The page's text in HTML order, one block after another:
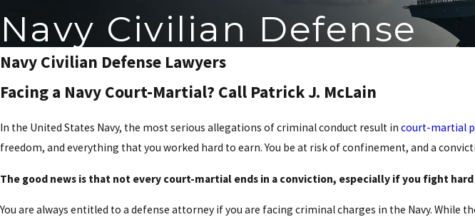
Navy Civilian Defense
Navy Civilian Defense Lawyers
Facing a Navy Court-Martial? Call Patrick J. McLain
In the United States Navy, the most serious allegations of criminal conduct result in court-martial
freedom, and everything that you worked hard to earn. You be at risk of confinement, and a
The good news is that not every court-martial ends in a conviction, especially if you fight
You are always entitled to a defense attorney if you are facing criminal charges in the Navy.